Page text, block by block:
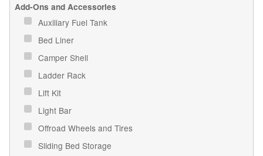
Add-Ons and Accessories
Auxiliary Fuel Tank
Bed Liner
Camper Shell
Ladder Rack
Lift Kit
Light Bar
Offroad Wheels and Tires
Sliding Bed Storage